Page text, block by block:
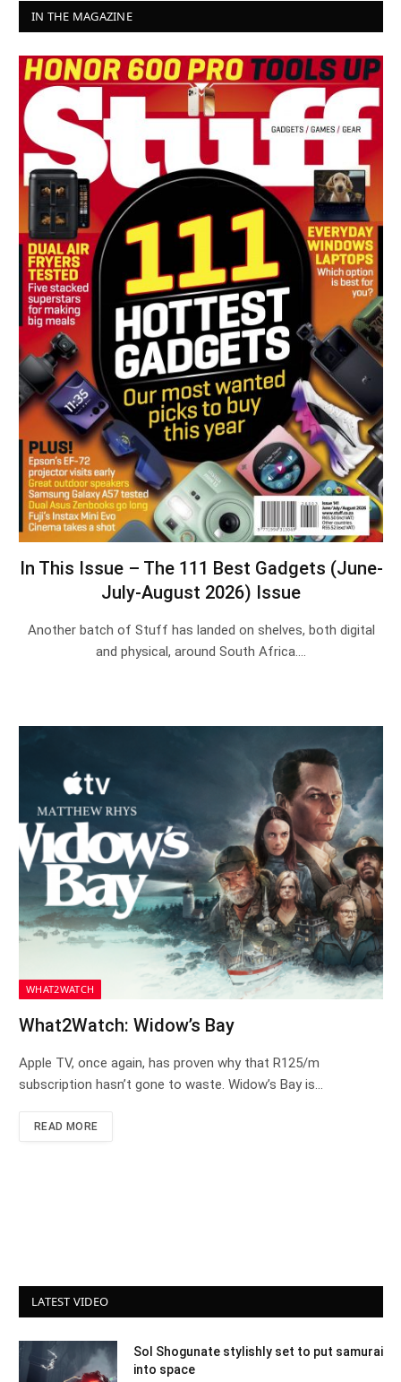
IN THE MAGAZINE
In This Issue – The 111 Best Gadgets (June-
July-August 2026) Issue
Another batch of Stuff has landed on shelves, both digital
and physical, around South Africa.…
WHAT2WATCH
What2Watch: Widow’s Bay
Apple TV, once again, has proven why that R125/m
subscription hasn’t gone to waste. Widow’s Bay is…
READ MORE
LATEST VIDEO
Sol Shogunate stylishly set to put samurai
into space